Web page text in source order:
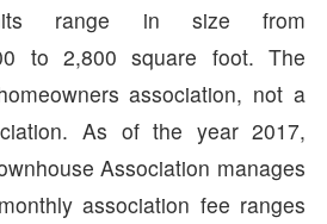
range in size from
to 2,800 square foot. The
association, not a
As of the year 2017,
Association manages
association fee ranges